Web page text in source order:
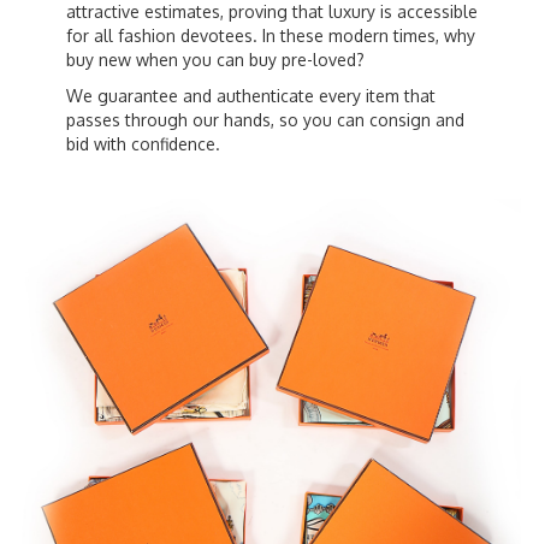
attractive estimates, proving that luxury is accessible
for all fashion devotees. In these modern times, why
buy new when you can buy pre-loved?
We guarantee and authenticate every item that
passes through our hands, so you can consign and
bid with confidence.